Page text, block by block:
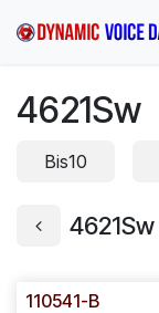
4621Sw
Bis10
4621Sw
110541-B